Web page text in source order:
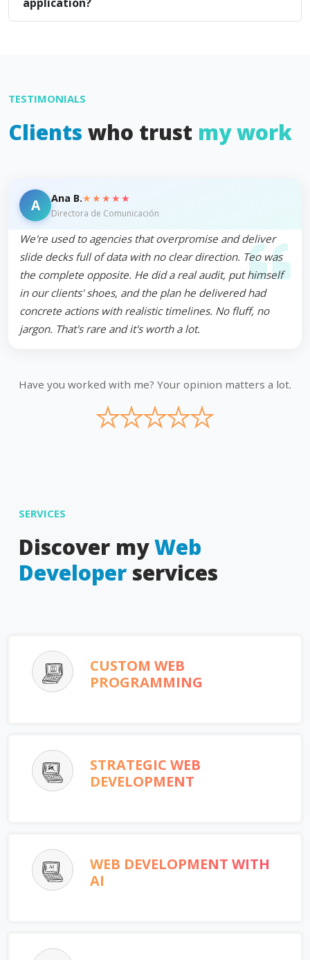
TESTIMONIALS
Clients who trust my work
A Ana B.★★★★★
Directora de Comunicación
We're used to agencies that overpromise and deliver
slide decks full of data with no clear direction. Teo was
the complete opposite. He did a real audit, put himself
in our clients' shoes, and the plan he delivered had
concrete actions with realistic timelines. No fluff, no
jargon. That's rare and it's worth a lot.
Have you worked with me? Your opinion matters a lot.
★
★
★
★
★
SERVICES
Discover myWeb
Developer services
CUSTOM WEB
PROGRAMMING
STRATEGIC WEB
DEVELOPMENT
WEB DEVELOPMENT WITH
AI